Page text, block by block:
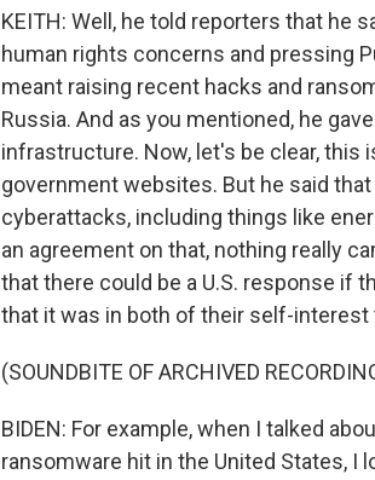
KEITH: Well, he told reporters that he
human rights concerns and pressing
meant raising recent hacks and
Russia. And as you mentioned, he
infrastructure. Now, let's be clear, this
government websites. But he said
cyberattacks, including things like
an agreement on that, nothing really
that there could be a U.S. response if
that it was in both of their self-interest
(SOUNDBITE OF ARCHIVED
BIDEN: For example, when I talked
ransomware hit in the United States, I